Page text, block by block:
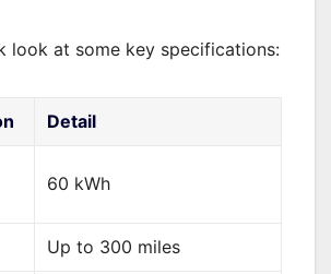
look at some key specifications:
Detail
60 kWh
Up to 300 miles